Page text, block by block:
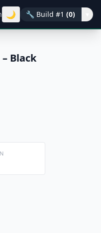
🌙 🔧 Build #1 (0)
Black